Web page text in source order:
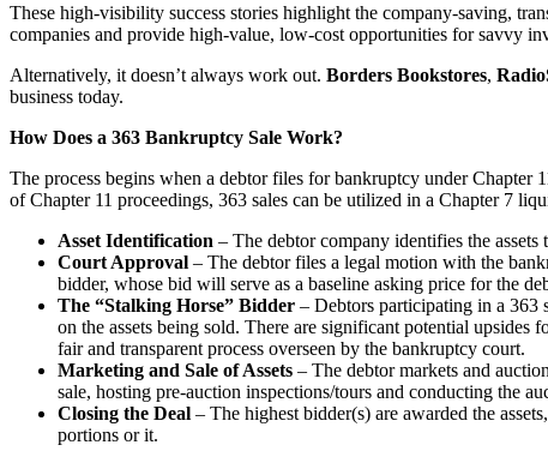
These high-visibility success stories highlight the company-saving,
companies and provide high-value, low-cost opportunities for savvy
Alternatively, it doesn’t always work out. Borders Bookstores,
business today.
How Does a 363 Bankruptcy Sale Work?
The process begins when a debtor files for bankruptcy under Chapter
of Chapter 11 proceedings, 363 sales can be utilized in a Chapter 7
Asset Identification – The debtor company identifies the assets
Court Approval – The debtor files a legal motion with the
bidder, whose bid will serve as a baseline asking price for the
The “Stalking Horse” Bidder – Debtors participating in a 363
on the assets being sold. There are significant potential
fair and transparent process overseen by the bankruptcy court.
Marketing and Sale of Assets – The debtor markets and
sale, hosting pre-auction inspections/tours and conducting the
Closing the Deal – The highest bidder(s) are awarded the
portions or it.